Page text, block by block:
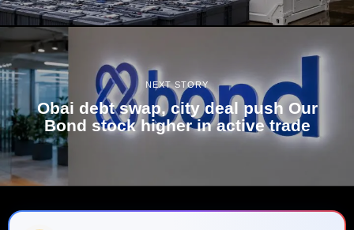
NEXT STORY
Obai debt swap, city deal push Our
Bond stock higher in active trade